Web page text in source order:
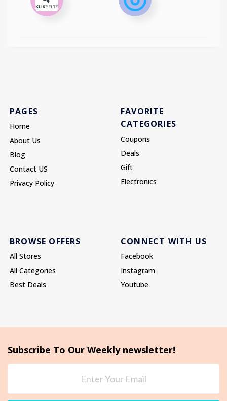
PAGES
Home
About Us
Blog
Contact US
Privacy Policy
FAVORITE
CATEGORIES
Coupons
Deals
Gift
Electronics
BROWSE OFFERS
All Stores
All Categories
Best Deals
CONNECT WITH US
Facebook
Instagram
Youtube
Subscribe To Our Weekly newsletter!